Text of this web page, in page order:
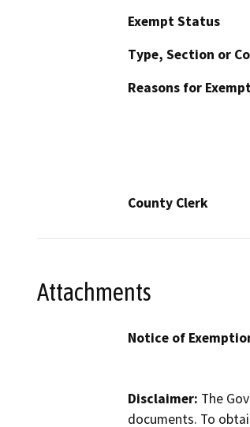
Exempt Status
Type, Section or
Reasons for
County Clerk
Attachments
Notice of
Disclaimer: The
documents. To